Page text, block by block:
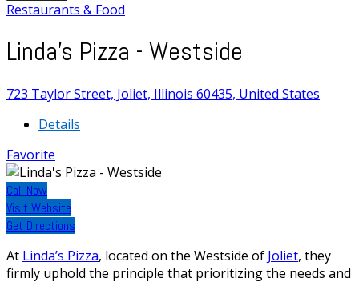
Restaurants & Food
Linda's Pizza - Westside
723 Taylor Street, Joliet, Illinois 60435, United States
Details
Favorite
Call Now
Visit Website
Get Directions
At Linda’s Pizza, located on the Westside of Joliet, they
firmly uphold the principle that prioritizing the needs and